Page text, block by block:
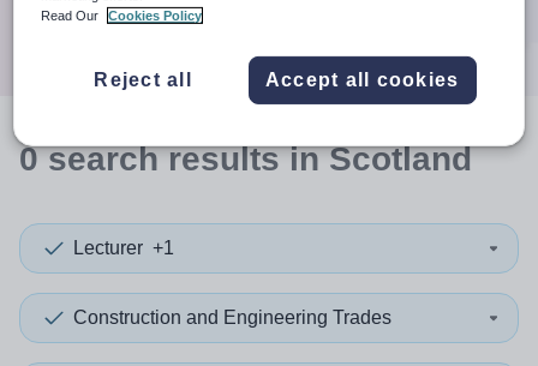
0searchresultsin Scotland
Lecturer +1
Construction and Engineering Trades
Read Our
Cookies Policy
Reject all Accept all cookies